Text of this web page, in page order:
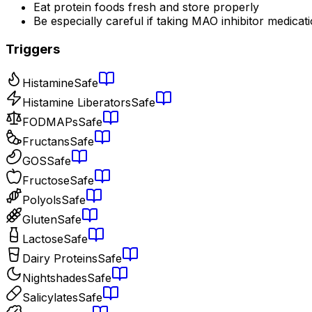
Eat protein foods fresh and store properly
Be especially careful if taking MAO inhibitor
Triggers
HistamineSafe
Histamine LiberatorsSafe
FODMAPsSafe
FructansSafe
GOSSafe
FructoseSafe
PolyolsSafe
GlutenSafe
LactoseSafe
Dairy ProteinsSafe
NightshadesSafe
SalicylatesSafe